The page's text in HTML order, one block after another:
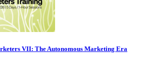
VII: The Autonomous Marketing Era